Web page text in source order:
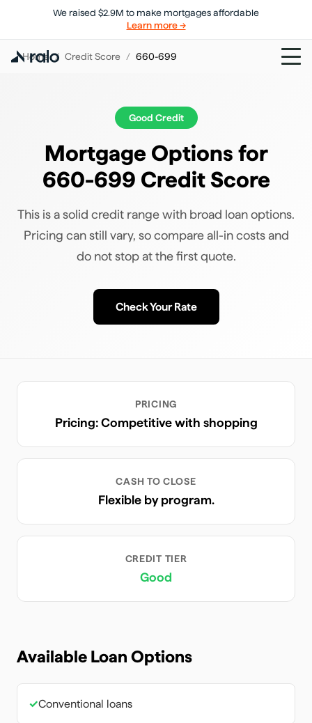
We raised $2.9M to make mortgages affordable
Learn more →
Home / Credit Score / 660-699
Good Credit
Mortgage Options for
660-699 Credit Score
This is a solid credit range with broad loan options.
Pricing can still vary, so compare all-in costs and
do not stop at the first quote.
Check Your Rate
PRICING
Pricing: Competitive with shopping
CASH TO CLOSE
Flexible by program.
CREDIT TIER
Good
Available Loan Options
✓Conventional loans